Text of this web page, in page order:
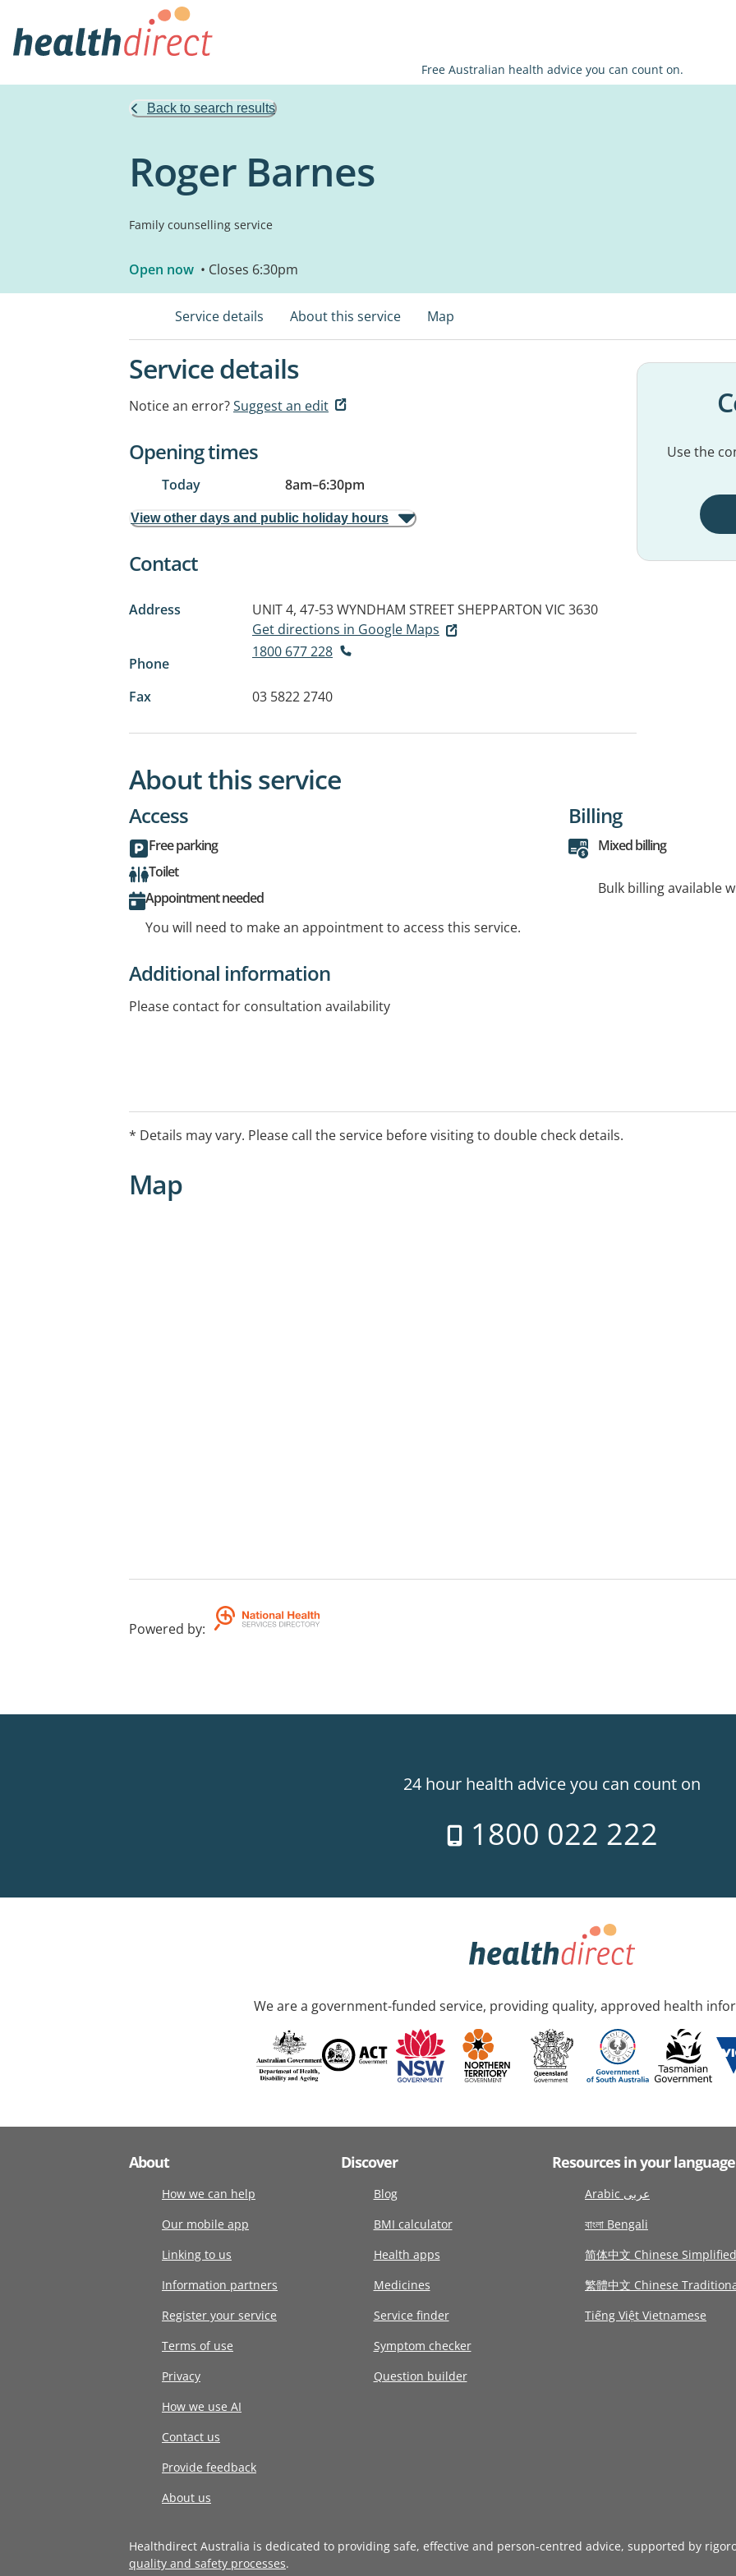
Free Australian health advice you can count on.
Back to search results
Roger Barnes
Family counselling service
Open now • Closes 6:30pm
Service details About this service Map
Service details
Notice an error?Suggest an edit
Opening times
Today 8am–6:30pm
View other days and public holiday hours
Contact
Address UNIT 4, 47-53 WYNDHAM STREETSHEPPARTON VIC 3630
Get directions in Google Maps
Phone
1800 677 228
Fax 03 5822 2740
Use the
About this service
Access
Free parking
Toilet
Appointment needed
You will need to make an appointment to access this service.
Billing
Mixed billing
Bulk billing available
Additional information
Please contact for consultation availability
* Details may vary. Please call the service before visiting to double check details.
Map
Powered by:
24 hour health advice you can count on
1800 022 222
We are a government-funded service, providing quality, approved health
About
How we can help
Our mobile app
Linking to us
Information partners
Register your service
Terms of use
Privacy
How we use AI
Contact us
Provide feedback
About us
Discover
Blog
BMI calculator
Health apps
Medicines
Service finder
Symptom checker
Question builder
Resources in your language
Arabic عربى
বাংলা Bengali
简体中文 Chinese Simplified
繁體中文 Chinese
Tiếng Việt Vietnamese
Healthdirect Australia is dedicated to providing safe, effective and person-centred advice, supported by
quality and safety processes.